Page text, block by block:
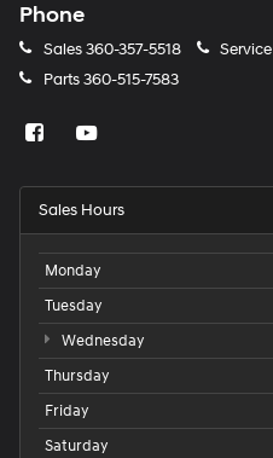
Phone
Sales360-357-5518 Service
Parts360-515-7583
Sales Hours
Monday
Tuesday
Wednesday
Thursday
Friday
Saturday